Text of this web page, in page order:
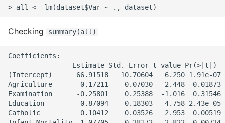
Python
Using Jinja2
What Your Pypirc Can Look
Why does the Python
Debugger not Work
Sometimes
Checking summary(all)
Coefficients:
                Estimate Std. Error t value Pr(>|t|)
(Intercept)      66.91518   10.70604   6.250 1.91e-
Agriculture      -0.17211    0.07030  -2.448  0.01873
Examination      -0.25801    0.25388  -1.016  0.31546
Education        -0.87094    0.18303  -4.758 2.43e-05
Catholic          0.10412    0.03526   2.953  0.00519